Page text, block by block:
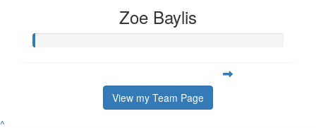
Zoe Baylis
View my Team Page
^